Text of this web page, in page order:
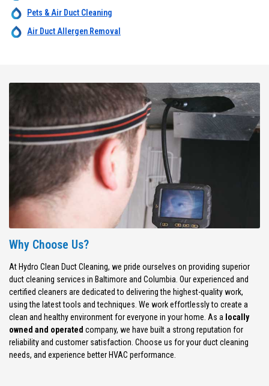
Pets & Air Duct Cleaning
Air Duct Allergen Removal
Why Choose Us?
At Hydro Clean Duct Cleaning, we pride ourselves on providing superior
duct cleaning services in Baltimore and Columbia. Our experienced and
certified cleaners are dedicated to delivering the highest-quality work,
using the latest tools and techniques. We work effortlessly to create a
clean and healthy environment for everyone in your home. As a locally
owned and operated company, we have built a strong reputation for
reliability and customer satisfaction. Choose us for your duct cleaning
needs, and experience better HVAC performance.